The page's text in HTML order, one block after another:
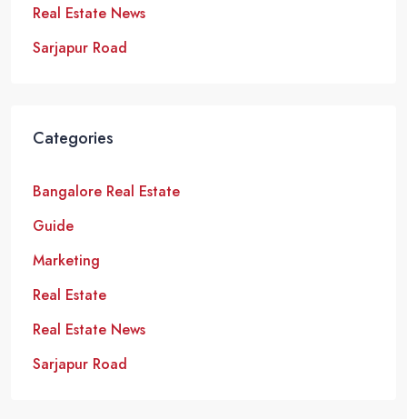
Real Estate News
Sarjapur Road
Categories
Bangalore Real Estate
Guide
Marketing
Real Estate
Real Estate News
Sarjapur Road